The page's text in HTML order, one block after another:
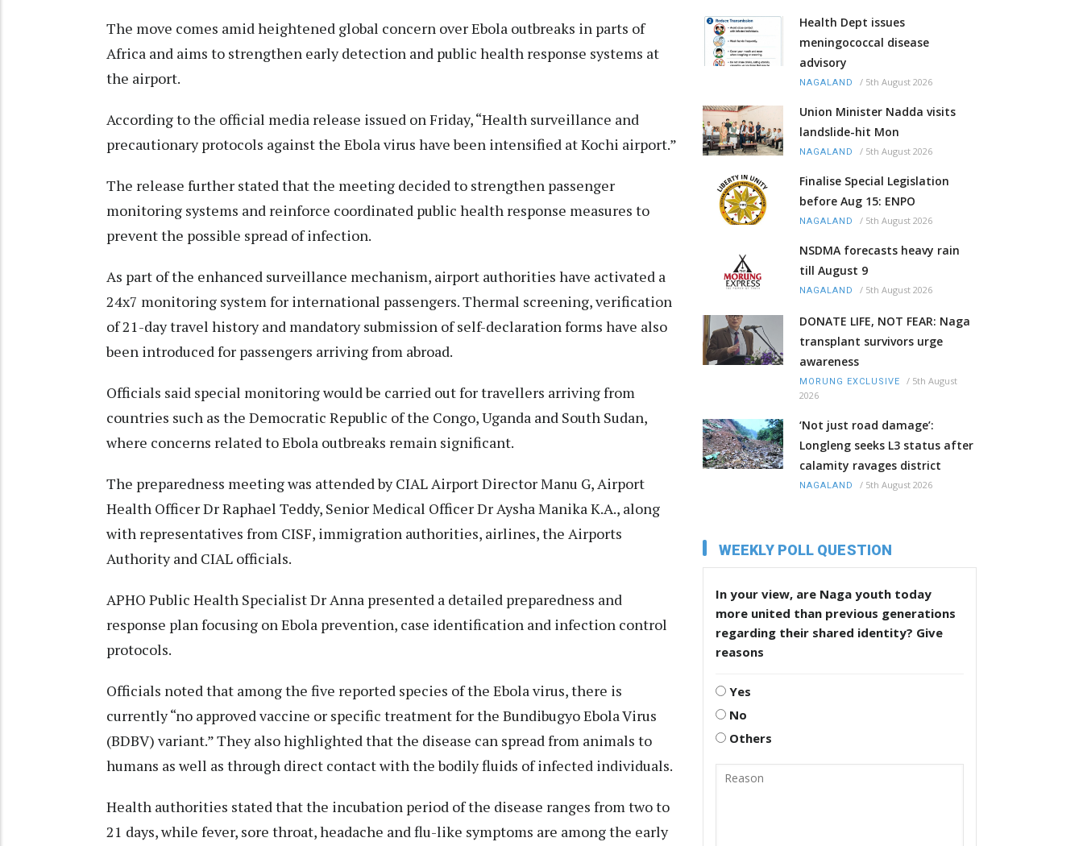
The move comes amid heightened global concern over Ebola outbreaks in parts of
Africa and aims to strengthen early detection and public health response systems at
the airport.
According to the official media release issued on Friday, “Health surveillance and
precautionary protocols against the Ebola virus have been intensified at Kochi airport.”
The release further stated that the meeting decided to strengthen passenger
monitoring systems and reinforce coordinated public health response measures to
prevent the possible spread of infection.
As part of the enhanced surveillance mechanism, airport authorities have activated a
24x7 monitoring system for international passengers. Thermal screening, verification
of 21-day travel history and mandatory submission of self-declaration forms have also
been introduced for passengers arriving from abroad.
Officials said special monitoring would be carried out for travellers arriving from
countries such as the Democratic Republic of the Congo, Uganda and South Sudan,
where concerns related to Ebola outbreaks remain significant.
The preparedness meeting was attended by CIAL Airport Director Manu G, Airport
Health Officer Dr Raphael Teddy, Senior Medical Officer Dr Aysha Manika K.A., along
with representatives from CISF, immigration authorities, airlines, the Airports
Authority and CIAL officials.
APHO Public Health Specialist Dr Anna presented a detailed preparedness and
response plan focusing on Ebola prevention, case identification and infection control
protocols.
Officials noted that among the five reported species of the Ebola virus, there is
currently “no approved vaccine or specific treatment for the Bundibugyo Ebola Virus
(BDBV) variant.” They also highlighted that the disease can spread from animals to
humans as well as through direct contact with the bodily fluids of infected individuals.
Health authorities stated that the incubation period of the disease ranges from two to
21 days, while fever, sore throat, headache and flu-like symptoms are among the early
Health Dept issues
meningococcal disease
advisory
NAGALAND / 5th August 2026
Union Minister Nadda visits
landslide-hit Mon
NAGALAND / 5th August 2026
Finalise Special Legislation
before Aug 15: ENPO
NAGALAND / 5th August 2026
NSDMA forecasts heavy rain
till August 9
NAGALAND / 5th August 2026
DONATE LIFE, NOT FEAR: Naga
transplant survivors urge
awareness
MORUNG EXCLUSIVE / 5th August
2026
‘Not just road damage’:
Longleng seeks L3 status after
calamity ravages district
NAGALAND / 5th August 2026
WEEKLY POLL QUESTION
In your view, are Naga youth today
more united than previous generations
regarding their shared identity? Give
reasons
Yes
No
Others